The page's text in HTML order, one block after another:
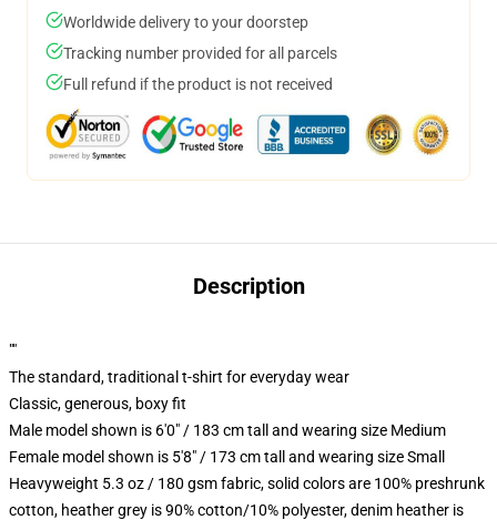
Worldwide delivery to your doorstep
Tracking number provided for all parcels
Full refund if the product is not received
Description
""
The standard, traditional t-shirt for everyday wear
Classic, generous, boxy fit
Male model shown is 6'0" / 183 cm tall and wearing size Medium
Female model shown is 5'8" / 173 cm tall and wearing size Small
Heavyweight 5.3 oz / 180 gsm fabric, solid colors are 100% preshrunk
cotton, heather grey is 90% cotton/10% polyester, denim heather is